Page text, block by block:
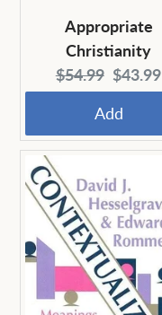
Appropriate
Christianity
Original
price:
$54.99 Current
price:
$43.99
Add